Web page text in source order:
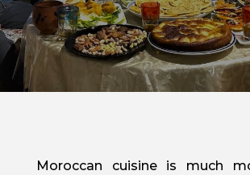
Moroccan cuisine is much